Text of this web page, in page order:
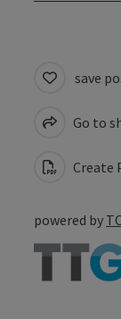
save
Go to
Create
powered by